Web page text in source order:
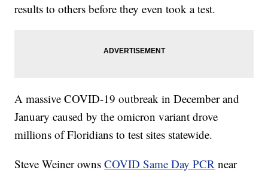
results to others before they even took a test.
A massive COVID-19 outbreak in December and
January caused by the omicron variant drove
millions of Floridians to test sites statewide.
Steve Weiner ownsCOVID Same Day PCR near